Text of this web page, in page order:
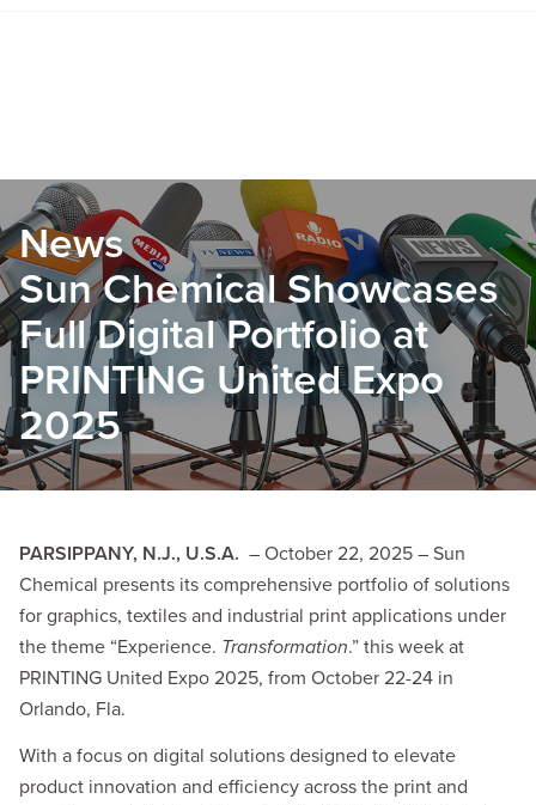
News
Sun Chemical Showcases
Full Digital Portfolio at
PRINTING United Expo
2025
PARSIPPANY, N.J., U.S.A. – October 22, 2025 – Sun
Chemical presents its comprehensive portfolio of solutions
for graphics, textiles and industrial print applications under
the theme “Experience. Transformation.” this week at
PRINTING United Expo 2025, from October 22-24 in
Orlando, Fla.
With a focus on digital solutions designed to elevate
product innovation and efficiency across the print and